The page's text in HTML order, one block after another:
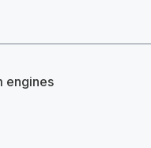
engines